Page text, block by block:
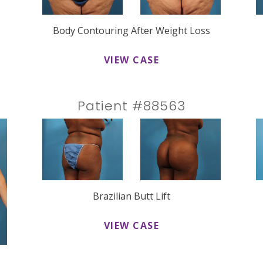
Body Contouring After Weight Loss
VIEW CASE
Patient #88563
Brazilian Butt Lift
VIEW CASE